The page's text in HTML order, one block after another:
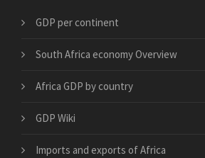
GDP per continent
South Africa economy Overview
Africa GDP by country
GDP Wiki
Imports and exports of Africa